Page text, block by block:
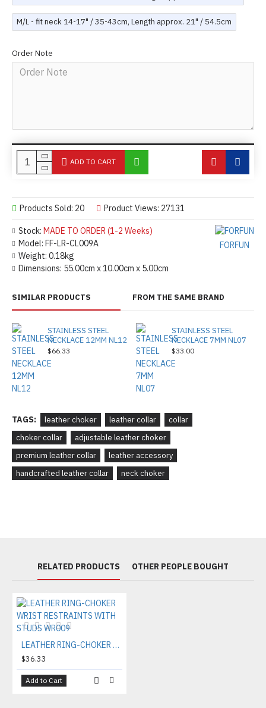
Stock: MADE TO ORDER (1-2 Weeks)
Model: FF-LR-CL009A
Weight: 0.18kg
Dimensions: 55.00cm x 10.00cm x 5.00cm
FORFUN
Products Sold: 20 Product Views: 27131
M/L - fit neck 14-17" / 35-43cm, Length approx. 21" / 54.5cm
Order Note
ADD TO CART
SIMILAR PRODUCTS FROM THE SAME BRAND
STAINLESS STEEL
NECKLACE 12MM NL12
$66.33
STAINLESS STEEL
NECKLACE 7MM NL07
$33.00
TAGS: leather choker leather collar
collar
choker collar
adjustable leather choker
premium leather collar
leather accessory
handcrafted leather collar
neck choker
RELATED PRODUCTS OTHER PEOPLE BOUGHT
LEATHER RING-CHOKER WRIST RESTRAINTS WITH STUDS WR009
$36.33
Add to Cart